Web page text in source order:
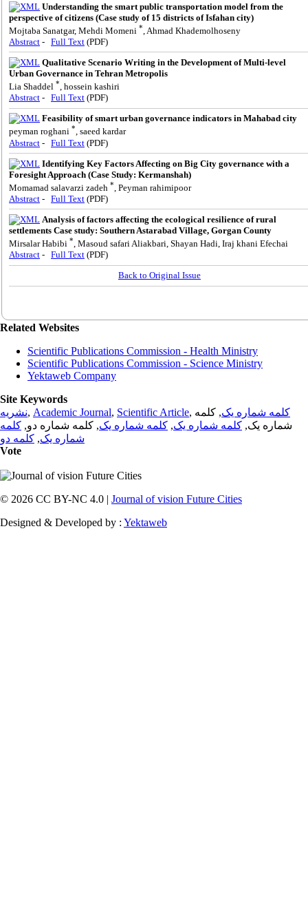
Understanding the smart public transportation model from the
perspective of citizens (Case study of 15 districts of Isfahan city)
Mojtaba Sanatgar, Mehdi Momeni * , Ahmad Khademolhoseny
Abstract - Full Text (PDF)
Qualitative Scenario Writing in the Development of Multi-level
Urban Governance in Tehran Metropolis
Lia Shaddel *, hossein kashiri
Abstract - Full Text (PDF)
Feasibility of smart urban governance indicators in Mahabad city
peyman roghani *, saeed kardar
Abstract - Full Text (PDF)
Identifying Key Factors Affecting on Big City governance with a
Foresight Approach (Case Study: Kermanshah)
Momamad salavarzi zadeh * , Peyman rahimipoor
Abstract - Full Text (PDF)
Analysis of factors affecting the ecological resilience of rural
settlements Case study: Southern Astarabad Village, Gorgan County
Mirsalar Habibi *, Masoud safari Aliakbari, Shayan Hadi, Iraj khani Efechai
Abstract - Full Text (PDF)
Back to Original Issue
Related Websites
Scientific Publications Commission - Health Ministry
Scientific Publications Commission - Science Ministry
Yektaweb Company
Site Keywords
نشریه, Academic Journal, Scientific Article, کلمه شماره یک, کلمه
شماره یک, کلمه شماره یک, کلمه شماره یک, کلمه شماره دو, کلمه
شماره یک, کلمه دو
Vote
© 2026 CC BY-NC 4.0 | Journal of vision Future Cities
Designed & Developed by : Yektaweb